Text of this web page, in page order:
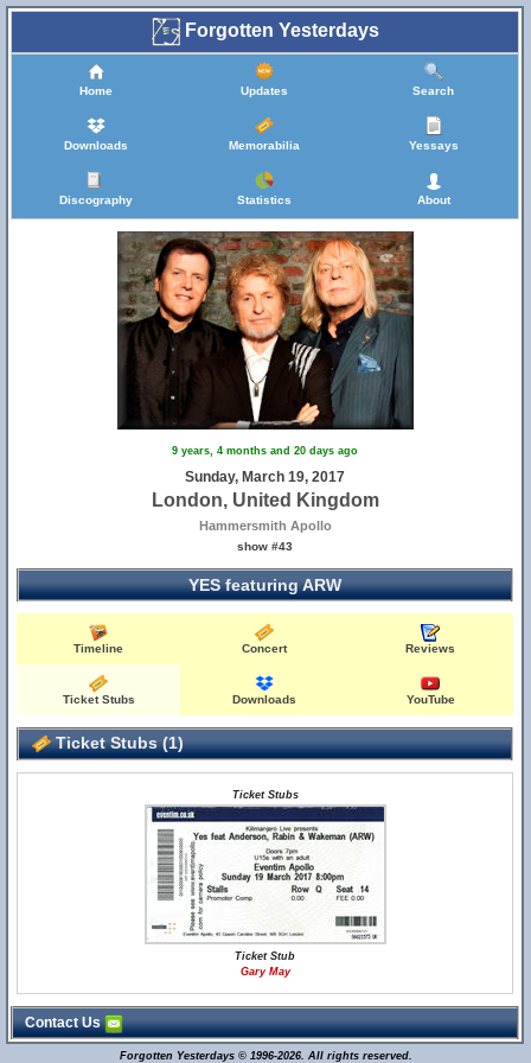
Forgotten Yesterdays
Home Updates Search
Downloads Memorabilia Yessays
Discography Statistics About
9 years, 4 months and 20 days ago
Sunday, March 19, 2017
London, United Kingdom
Hammersmith Apollo
show #43
YES featuring ARW
Timeline Concert Reviews
Ticket Stubs Downloads YouTube
Ticket Stubs (1)
Ticket Stubs
Ticket Stub
Gary May
Contact Us
Forgotten Yesterdays © 1996-2026. All rights reserved.